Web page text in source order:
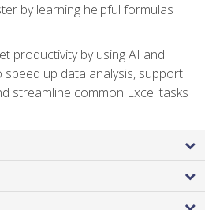
by learning helpful formulas
productivity by using AI and
up data analysis, support
streamline common Excel tasks